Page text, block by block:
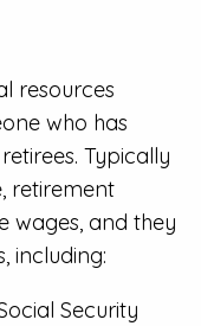
resources
who has
Typically
retirement
wages, and they
including:
Security